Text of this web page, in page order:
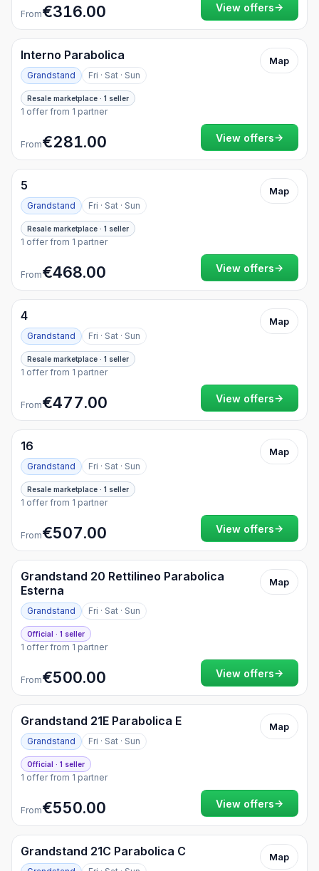
From€316.00 View offers→
Interno Parabolica
Grandstand Fri · Sat · Sun
Map
Resale marketplace · 1 seller
1 offer from 1 partner
From€281.00 View offers→
5
Grandstand Fri · Sat · Sun
Map
Resale marketplace · 1 seller
1 offer from 1 partner
From€468.00 View offers→
4
Grandstand Fri · Sat · Sun
Map
Resale marketplace · 1 seller
1 offer from 1 partner
From€477.00 View offers→
16
Grandstand Fri · Sat · Sun
Map
Resale marketplace · 1 seller
1 offer from 1 partner
From€507.00 View offers→
Grandstand 20 Rettilineo Parabolica
Esterna
Grandstand Fri · Sat · Sun
Map
Official · 1 seller
1 offer from 1 partner
From€500.00 View offers→
Grandstand 21E Parabolica E
Grandstand Fri · Sat · Sun
Map
Official · 1 seller
1 offer from 1 partner
From€550.00 View offers→
Grandstand 21C Parabolica C Map